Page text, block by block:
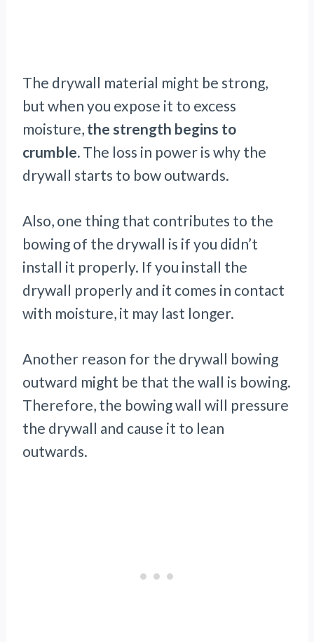
The drywall material might be strong,
but when you expose it to excess
moisture, the strength begins to
crumble. The loss in power is why the
drywall starts to bow outwards.
Also, one thing that contributes to the
bowing of the drywall is if you didn’t
install it properly. If you install the
drywall properly and it comes in contact
with moisture, it may last longer.
Another reason for the drywall bowing
outward might be that the wall is bowing.
Therefore, the bowing wall will pressure
the drywall and cause it to lean
outwards.